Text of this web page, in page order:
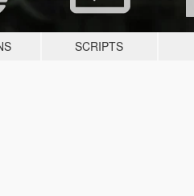
SCRIPTS